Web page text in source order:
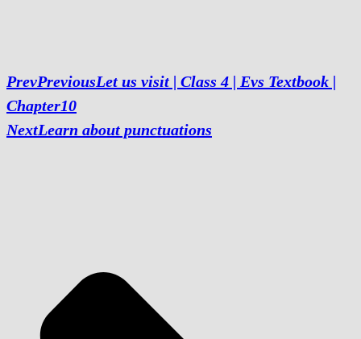
PrevPreviousLet us visit | Class 4 | Evs Textbook |
Chapter10
NextLearn about punctuations